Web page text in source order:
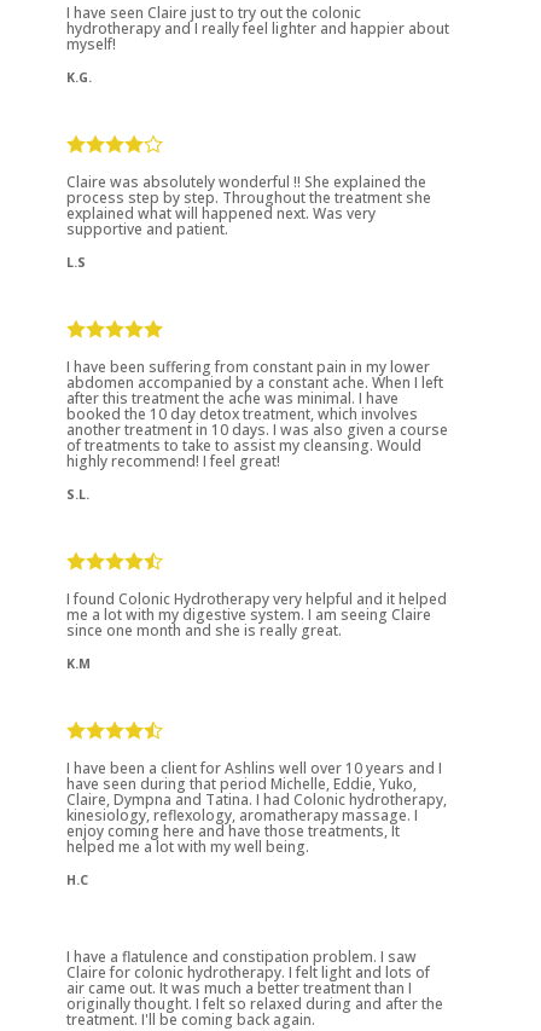
I have seen Claire just to try out the colonic
hydrotherapy and I really feel lighter and happier about
myself!
K.G.
Claire was absolutely wonderful !! She explained the
process step by step. Throughout the treatment she
explained what will happened next. Was very
supportive and patient.
L.S
I have been suffering from constant pain in my lower
abdomen accompanied by a constant ache. When I left
after this treatment the ache was minimal. I have
booked the 10 day detox treatment, which involves
another treatment in 10 days. I was also given a course
of treatments to take to assist my cleansing. Would
highly recommend! I feel great!
S.L.
I found Colonic Hydrotherapy very helpful and it helped
me a lot with my digestive system. I am seeing Claire
since one month and she is really great.
K.M
I have been a client for Ashlins well over 10 years and I
have seen during that period Michelle, Eddie, Yuko,
Claire, Dympna and Tatina. I had Colonic hydrotherapy,
kinesiology, reflexology, aromatherapy massage. I
enjoy coming here and have those treatments, It
helped me a lot with my well being.
H.C
I have a flatulence and constipation problem. I saw
Claire for colonic hydrotherapy. I felt light and lots of
air came out. It was much a better treatment than I
originally thought. I felt so relaxed during and after the
treatment. I'll be coming back again.